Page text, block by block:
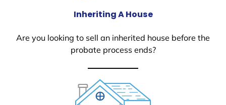
Inheriting A House
Are you looking to sell an inherited house before the
probate process ends?